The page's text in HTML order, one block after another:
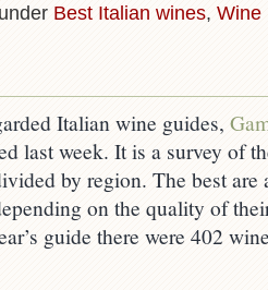
Best Italian wines, Wine
Italian wine guides,
last week. It is a survey of
by region. The best are
on the quality of
guide there were 402